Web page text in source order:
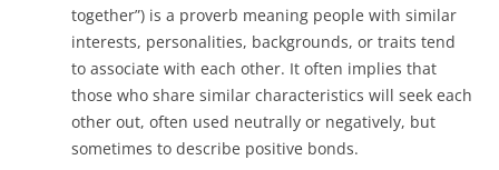
together”) is a proverb meaning people with similar
interests, personalities, backgrounds, or traits tend
to associate with each other. It often implies that
those who share similar characteristics will seek each
other out, often used neutrally or negatively, but
sometimes to describe positive bonds.